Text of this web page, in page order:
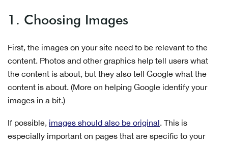
1. Choosing Images
First, the images on your site need to be relevant to the
content. Photos and other graphics help tell users what
the content is about, but they also tell Google what the
content is about. (More on helping Google identify your
images in a bit.)
If possible, images should also be original . This is
especially important on pages that are specific to your